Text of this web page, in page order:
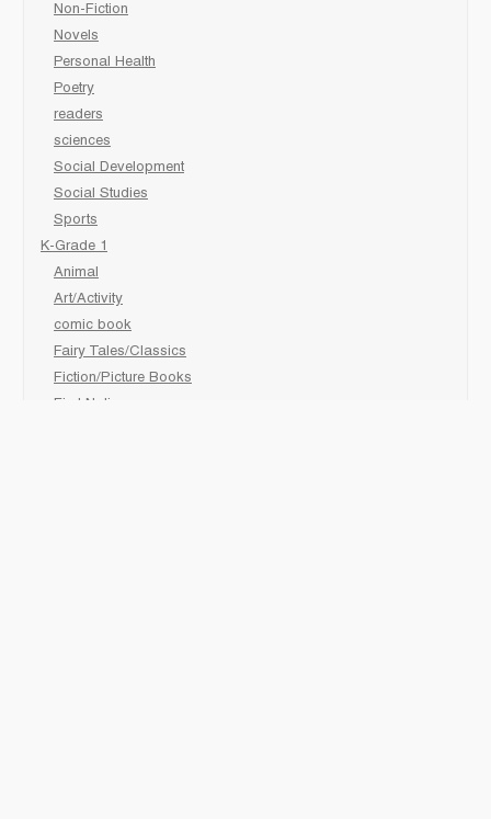
Non-Fiction
Novels
Personal Health
Poetry
readers
sciences
Social Development
Social Studies
Sports
K-Grade 1
Animal
Art/Activity
comic book
Fairy Tales/Classics
Fiction/Picture Books
First Nations